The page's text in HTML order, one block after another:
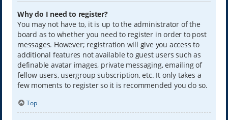
Why do I need to register?
You may not have to, it is up to the administrator of the
board as to whether you need to register in order to post
messages. However; registration will give you access to
additional features not available to guest users such as
definable avatar images, private messaging, emailing of
fellow users, usergroup subscription, etc. It only takes a
few moments to register so it is recommended you do so.
Top